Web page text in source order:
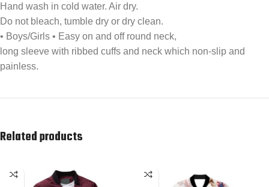
Hand wash in cold water. Air dry.
Do not bleach, tumble dry or dry clean.
• Boys/Girls • Easy on and off round neck,
long sleeve with ribbed cuffs and neck which non-slip and
painless.
Related products